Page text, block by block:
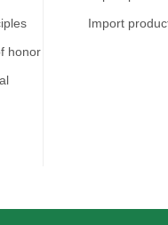
honor
Import